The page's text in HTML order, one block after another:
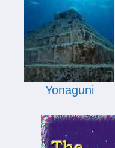
Yonaguni